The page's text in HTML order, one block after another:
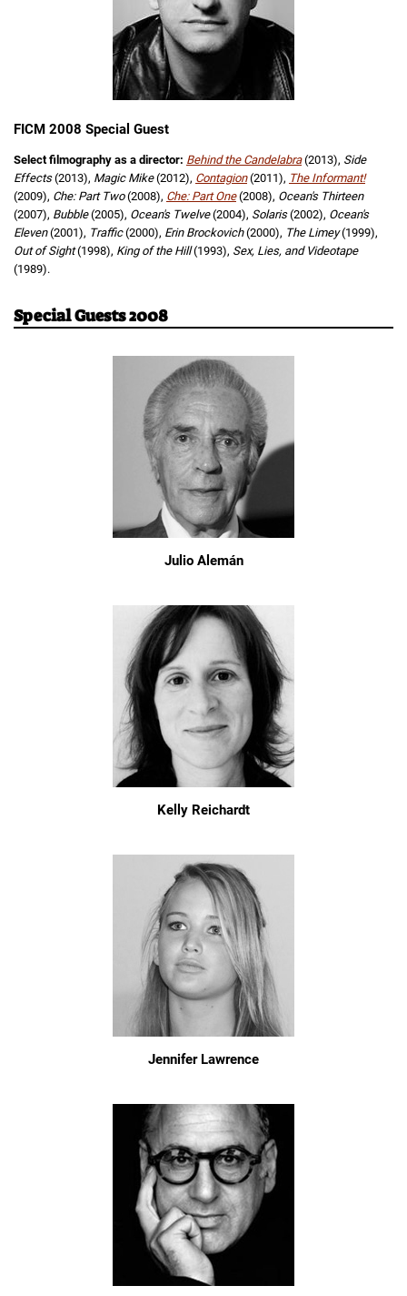
FICM 2008 Special Guest
Select filmography as a director: Behind the Candelabra (2013), Side
Effects(2013), Magic Mike(2012), Contagion (2011), The Informant!
(2009), Che: Part Two(2008), Che: Part One (2008), Ocean's Thirteen
(2007), Bubble(2005), Ocean's Twelve(2004), Solaris(2002), Ocean's
Eleven(2001), Traffic(2000), Erin Brockovich(2000), The Limey(1999),
Out of Sight(1998), King of the Hill(1993), Sex, Lies, and Videotape
(1989).
Special Guests 2008
Julio Alemán
Kelly Reichardt
Jennifer Lawrence